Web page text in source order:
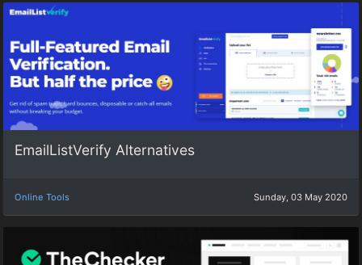
EmailListVerify Alternatives
Online Tools Sunday, 03 May 2020